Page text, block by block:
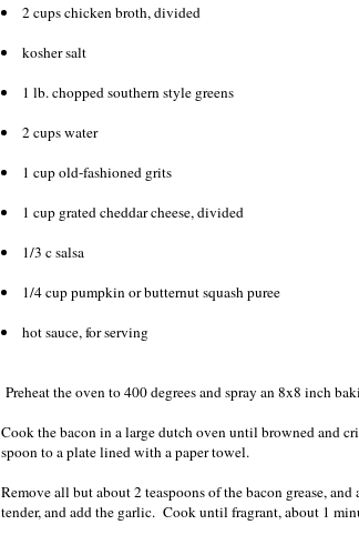
2 cups chicken broth, divided
kosher salt
1 lb. chopped southern style greens
2 cups water
1 cup old-fashioned grits
1 cup grated cheddar cheese, divided
1/3 c salsa
1/4 cup pumpkin or butternut squash puree
hot sauce, for serving
Preheat the oven to 400 degrees and spray an 8x8 inch
Cook the bacon in a large dutch oven until browned and
spoon to a plate lined with a paper towel.
Remove all but about 2 teaspoons of the bacon grease,
tender, and add the garlic. Cook until fragrant, about 1